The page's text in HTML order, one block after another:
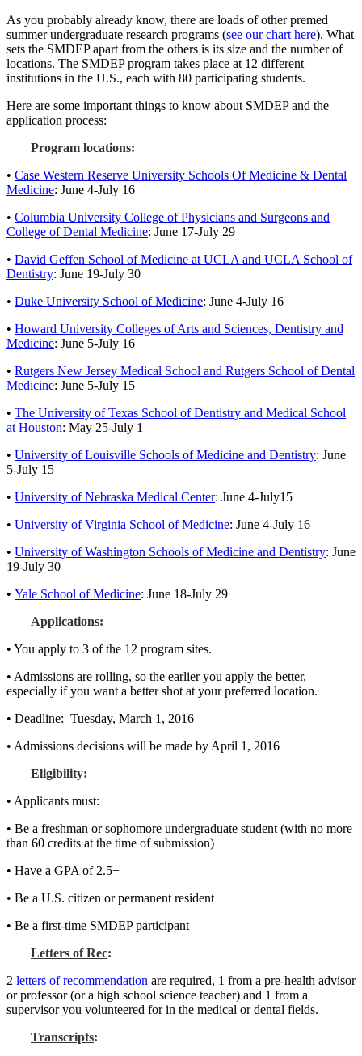
As you probably already know, there are loads of other premed
summer undergraduate research programs (see our chart here). What
sets the SMDEP apart from the others is its size and the number of
locations. The SMDEP program takes place at 12 different
institutions in the U.S., each with 80 participating students.
Here are some important things to know about SMDEP and the
application process:
Program locations:
• Case Western Reserve University Schools Of Medicine & Dental
Medicine: June 4-July 16
• Columbia University College of Physicians and Surgeons and
College of Dental Medicine: June 17-July 29
• David Geffen School of Medicine at UCLA and UCLA School of
Dentistry: June 19-July 30
• Duke University School of Medicine: June 4-July 16
• Howard University Colleges of Arts and Sciences, Dentistry and
Medicine: June 5-July 16
• Rutgers New Jersey Medical School and Rutgers School of Dental
Medicine: June 5-July 15
• The University of Texas School of Dentistry and Medical School
at Houston: May 25-July 1
• University of Louisville Schools of Medicine and Dentistry: June
5-July 15
• University of Nebraska Medical Center: June 4-July15
• University of Virginia School of Medicine: June 4-July 16
• University of Washington Schools of Medicine and Dentistry: June
19-July 30
• Yale School of Medicine: June 18-July 29
Applications:
• You apply to 3 of the 12 program sites.
• Admissions are rolling, so the earlier you apply the better,
especially if you want a better shot at your preferred location.
• Deadline: Tuesday, March 1, 2016
• Admissions decisions will be made by April 1, 2016
Eligibility:
• Applicants must:
• Be a freshman or sophomore undergraduate student (with no more
than 60 credits at the time of submission)
• Have a GPA of 2.5+
• Be a U.S. citizen or permanent resident
• Be a first-time SMDEP participant
Letters of Rec:
2 letters of recommendation are required, 1 from a pre-health advisor
or professor (or a high school science teacher) and 1 from a
supervisor you volunteered for in the medical or dental fields.
Transcripts: